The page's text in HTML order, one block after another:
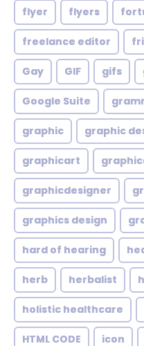
flyer flyers
freelance editor
Gay GIF gifs
Google Suite
graphic graphic
graphicart
graphicdesigner
graphics design
hard of hearing
herb herbalist
holistic healthcare
HTML CODE icon